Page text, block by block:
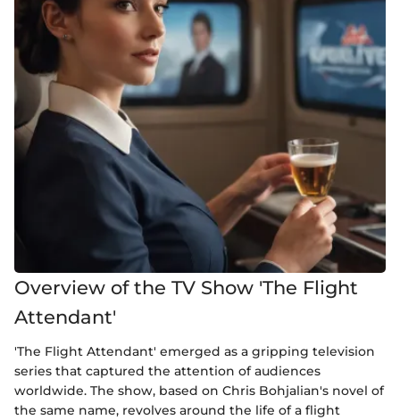
Overview of the TV Show 'The Flight
Attendant'
'The Flight Attendant' emerged as a gripping television
series that captured the attention of audiences
worldwide. The show, based on Chris Bohjalian's novel of
the same name, revolves around the life of a flight